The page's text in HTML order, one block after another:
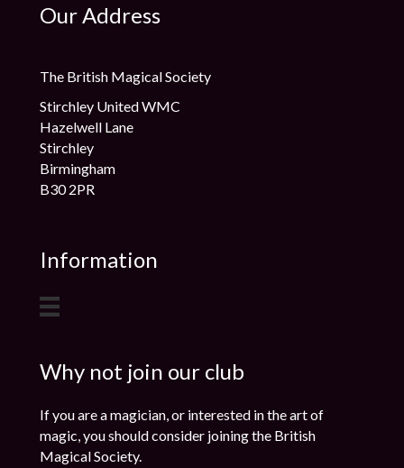
Our Address
The British Magical Society
Stirchley United WMC
Hazelwell Lane
Stirchley
Birmingham
B30 2PR
Information
Why not join our club
If you are a magician, or interested in the art of
magic, you should consider joining the British
Magical Society.